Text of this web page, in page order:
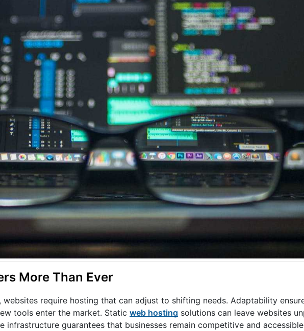
More Than Ever
require hosting that can adjust to shifting needs. Adaptability
tools enter the market. Static web hosting solutions can leave websites
infrastructure guarantees that businesses remain competitive and